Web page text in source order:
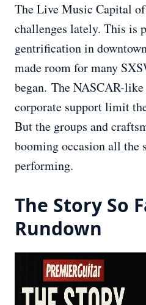
The Live Music Capital
challenges lately. This is
gentrification in
made room for many
began. The NASCAR-
corporate support limit
But the groups and
booming occasion all the
performing.
The Story So
Rundown